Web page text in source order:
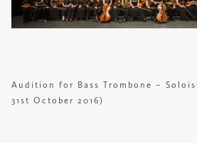
Audition for Bass Trombone –
31st October 2016)